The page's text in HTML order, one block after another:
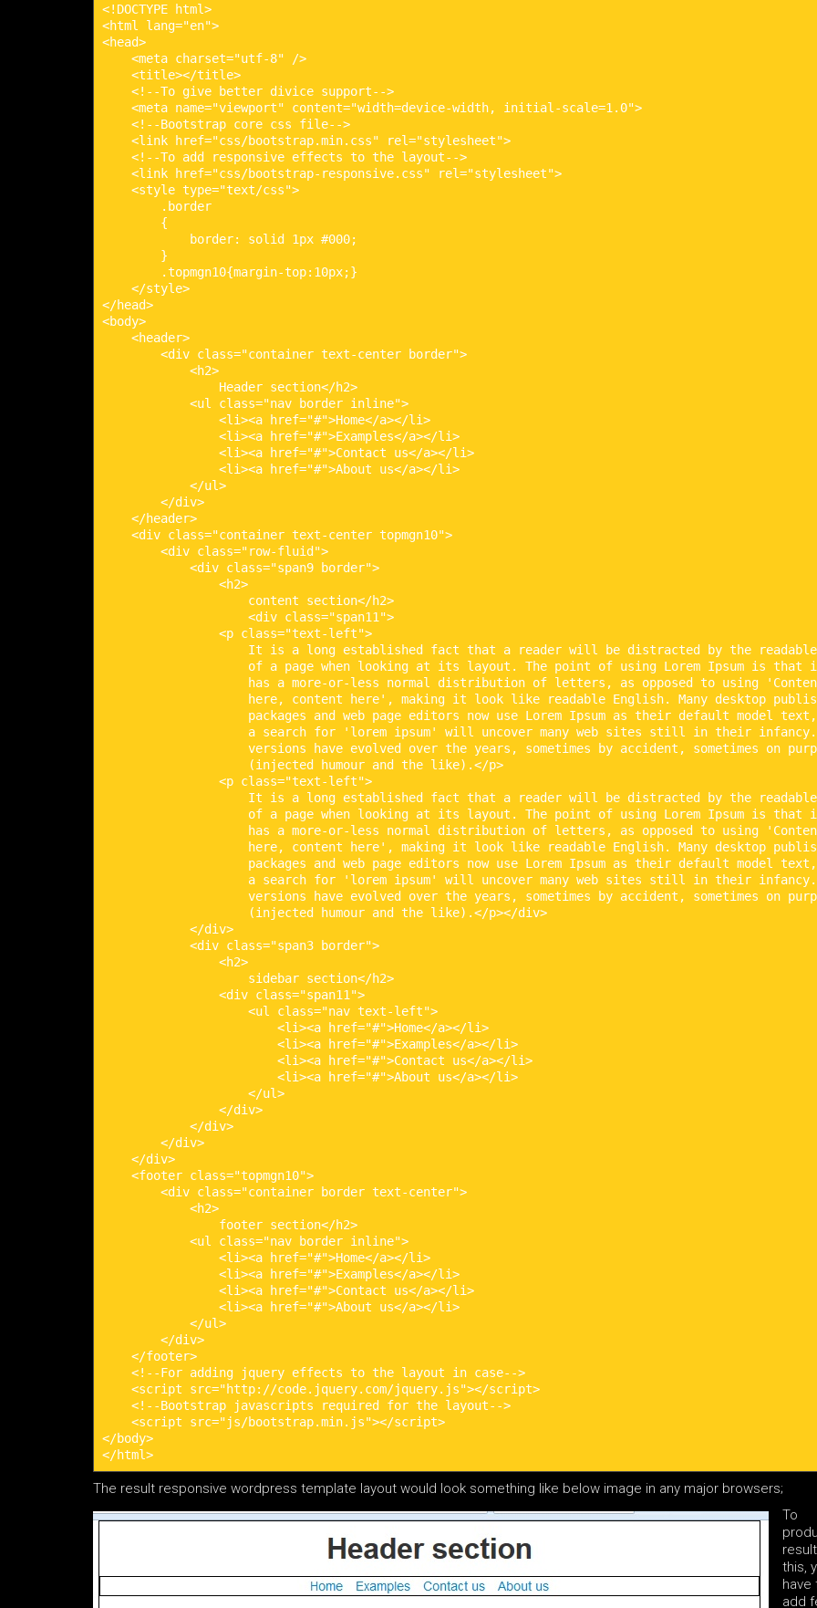
<!DOCTYPE html>
<html lang="en">
<head>
    <meta charset="utf-8" />
    <title></title>
    <!--To give better divice support-->
    <meta name="viewport" content="width=device-width, initial-scale=1.0">
    <!--Bootstrap core css file-->
    <link href="css/bootstrap.min.css" rel="stylesheet">
    <!--To add responsive effects to the layout-->
    <link href="css/bootstrap-responsive.css" rel="stylesheet">
    <style type="text/css">
        .border
        {
            border: solid 1px #000;
        }
        .topmgn10{margin-top:10px;}
    </style>
</head>
<body>
    <header>
        <div class="container text-center border">
            <h2>
                Header section</h2>
            <ul class="nav border inline">
                <li><a href="#">Home</a></li>
                <li><a href="#">Examples</a></li>
                <li><a href="#">Contact us</a></li>
                <li><a href="#">About us</a></li>
            </ul>
        </div>
    </header>
    <div class="container text-center topmgn10">
        <div class="row-fluid">
            <div class="span9 border">
                <h2>
                    content section</h2>
                    <div class="span11">
                <p class="text-left">
It is a long established fact that a reader will be distracted by the readable
of a page when looking at its layout. The point of using Lorem Ipsum is that
has a more-or-less normal distribution of letters, as opposed to using
here, content here', making it look like readable English. Many desktop
packages and web page editors now use Lorem Ipsum as their default model
a search for 'lorem ipsum' will uncover many web sites still in their infancy.
versions have evolved over the years, sometimes by accident, sometimes on
                    (injected humour and the like).</p>
                <p class="text-left">
It is a long established fact that a reader will be distracted by the readable
of a page when looking at its layout. The point of using Lorem Ipsum is that
has a more-or-less normal distribution of letters, as opposed to using
here, content here', making it look like readable English. Many desktop
packages and web page editors now use Lorem Ipsum as their default model
a search for 'lorem ipsum' will uncover many web sites still in their infancy.
versions have evolved over the years, sometimes by accident, sometimes on
                    (injected humour and the like).</p></div>
            </div>
            <div class="span3 border">
                <h2>
                    sidebar section</h2>
                <div class="span11">
                    <ul class="nav text-left">
                        <li><a href="#">Home</a></li>
                        <li><a href="#">Examples</a></li>
                        <li><a href="#">Contact us</a></li>
                        <li><a href="#">About us</a></li>
                    </ul>
                </div>
            </div>
        </div>
    </div>
    <footer class="topmgn10">
        <div class="container border text-center">
            <h2>
                footer section</h2>
            <ul class="nav border inline">
                <li><a href="#">Home</a></li>
                <li><a href="#">Examples</a></li>
                <li><a href="#">Contact us</a></li>
                <li><a href="#">About us</a></li>
            </ul>
        </div>
    </footer>
    <!--For adding jquery effects to the layout in case-->
    <script src="http://code.jquery.com/jquery.js"></script>
    <!--Bootstrap javascripts required for the layout-->
    <script src="js/bootstrap.min.js"></script>
</body>
</html>
The result responsive wordpress template layout would look something like below image in any major browsers;
To
this,
have
add